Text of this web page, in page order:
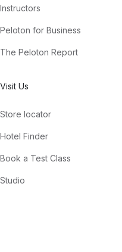
Instructors
Peloton for Business
The Peloton Report
Visit Us
Store locator
Hotel Finder
Book a Test Class
Studio